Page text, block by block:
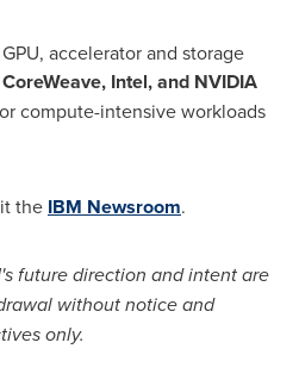
accelerator and storage
Intel, and NVIDIA
compute-intensive workloads
the IBM Newsroom.
future direction and intent are
without notice and
only.